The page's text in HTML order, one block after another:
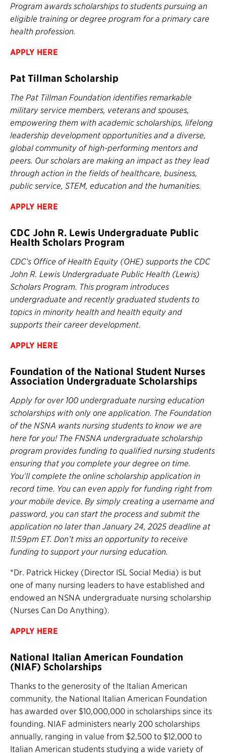
Program awards scholarships to students pursuing an
eligible training or degree program for a primary care
health profession.
APPLY HERE
Pat Tillman Scholarship
The Pat Tillman Foundation identifies remarkable
military service members, veterans and spouses,
empowering them with academic scholarships, lifelong
leadership development opportunities and a diverse,
global community of high-performing mentors and
peers. Our scholars are making an impact as they lead
through action in the fields of healthcare, business,
public service, STEM, education and the humanities.
APPLY HERE
CDC John R. Lewis Undergraduate Public
Health Scholars Program
CDC’s Office of Health Equity (OHE) supports the CDC
John R. Lewis Undergraduate Public Health (Lewis)
Scholars Program. This program introduces
undergraduate and recently graduated students to
topics in minority health and health equity and
supports their career development.
APPLY HERE
Foundation of the National Student Nurses
Association Undergraduate Scholarships
Apply for over 100 undergraduate nursing education
scholarships with only one application. The Foundation
of the NSNA wants nursing students to know we are
here for you! The FNSNA undergraduate scholarship
program provides funding to qualified nursing students
ensuring that you complete your degree on time.
You’ll complete the online scholarship application in
record time. You can even apply for funding right from
your mobile device. By simply creating a username and
password, you can start the process and submit the
application no later than January 24, 2025 deadline at
11:59pm ET. Don’t miss an opportunity to receive
funding to support your nursing education.
*Dr. Patrick Hickey (Director ISL Social Media) is but
one of many nursing leaders to have established and
endowed an NSNA undergraduate nursing scholarship
(Nurses Can Do Anything).
APPLY HERE
National Italian American Foundation
(NIAF) Scholarships
Thanks to the generosity of the Italian American
community, the National Italian American Foundation
has awarded over $10,000,000 in scholarships since its
founding. NIAF administers nearly 200 scholarships
annually, ranging in value from $2,500 to $12,000 to
Italian American students studying a wide variety of